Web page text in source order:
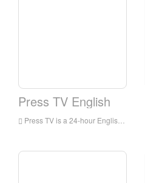
Press TV English
Press TV is a 24-hour English news television station broadcast to audiences all over the world. It is headquartered in Tehran, the capital of Iran. It mainly broadcasts the latest news, commentaries and documentaries, focusing on the situation in the Middle East.